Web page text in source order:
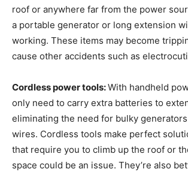
roof or anywhere far from the power
a portable generator or long extension
working. These items may become
cause other accidents such as
Cordless power tools:With handheld
only need to carry extra batteries to
eliminating the need for bulky
wires. Cordless tools make perfect
that require you to climb up the roof or
space could be an issue. They’re also